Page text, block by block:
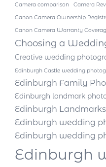
Camera comparison Camera
Canon Camera Ownership
Canon Camera Warranty
Choosing a
Creative wedding
Edinburgh Castle wedding
Edinburgh Family
Edinburgh landmark
Edinburgh Landmarks
Edinburgh wedding
Edinburgh wedding
Edinburgh